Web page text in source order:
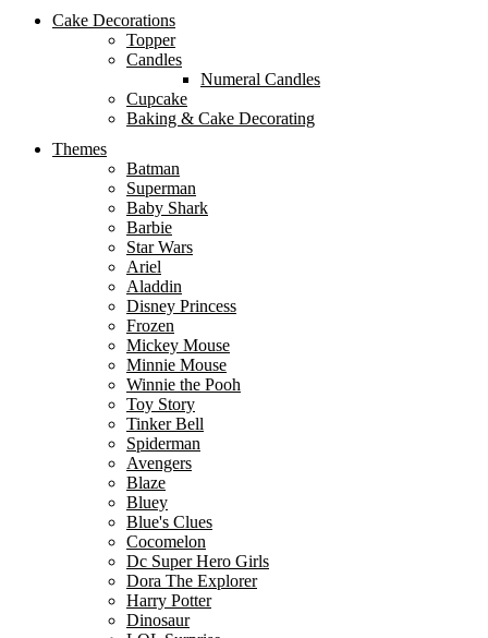
Cake Decorations
Topper
Candles
Numeral Candles
Cupcake
Baking & Cake Decorating
Themes
Batman
Superman
Baby Shark
Barbie
Star Wars
Ariel
Aladdin
Disney Princess
Frozen
Mickey Mouse
Minnie Mouse
Winnie the Pooh
Toy Story
Tinker Bell
Spiderman
Avengers
Blaze
Bluey
Blue's Clues
Cocomelon
Dc Super Hero Girls
Dora The Explorer
Harry Potter
Dinosaur